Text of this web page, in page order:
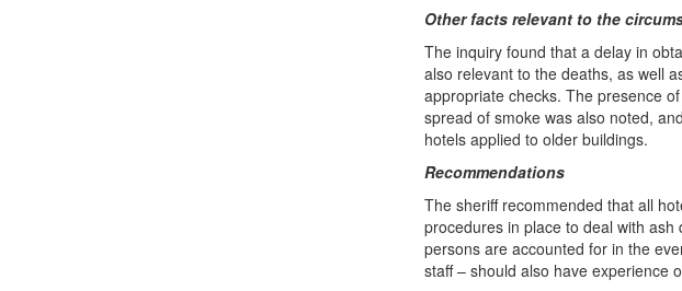
Other facts relevant to the
The inquiry found that a delay in
also relevant to the deaths, as well
appropriate checks. The presence
spread of smoke was also noted,
hotels applied to older buildings.
Recommendations
The sheriff recommended that all
procedures in place to deal with
persons are accounted for in the
staff – should also have experience